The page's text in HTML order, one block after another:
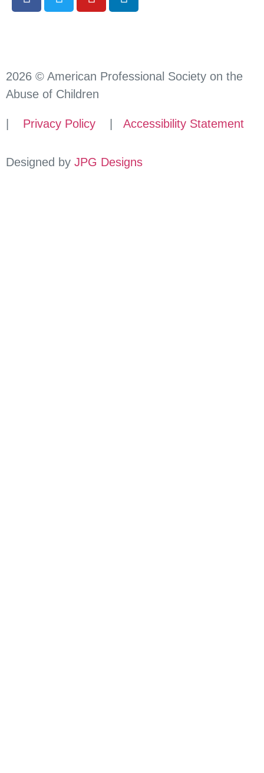
2026 © American Professional Society on the
Abuse of Children
Privacy Policy Accessibility Statement
Designed by JPG Designs